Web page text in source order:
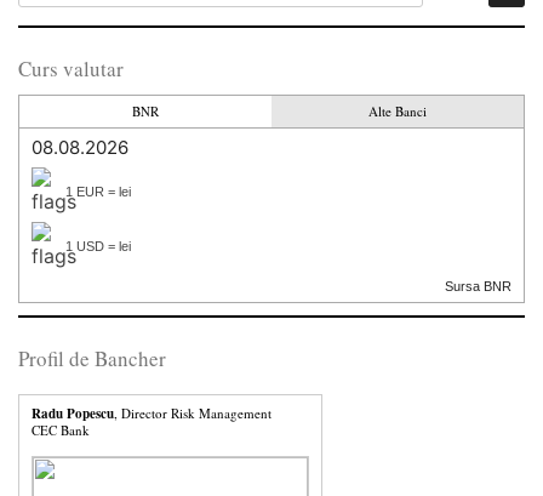
Curs valutar
BNR Alte Banci
08.08.2026
1 EUR = lei
1 USD = lei
Sursa BNR
Profil de Bancher
Radu Popescu, Director Risk Management
CEC Bank